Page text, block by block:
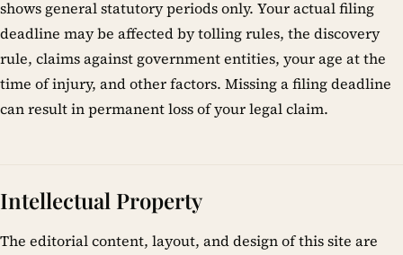
shows general statutory periods only. Your actual filing
deadline may be affected by tolling rules, the discovery
rule, claims against government entities, your age at the
time of injury, and other factors. Missing a filing deadline
can result in permanent loss of your legal claim.
Intellectual Property
The editorial content, layout, and design of this site are